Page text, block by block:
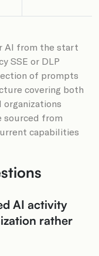
AI from the start
SSE or DLP
of prompts
covering both
organizations
sourced from
capabilities
AI activity
rather